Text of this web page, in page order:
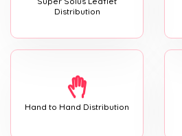
Distribution
Hand to Hand Distribution